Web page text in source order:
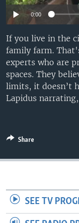
0:00
If you live in the
family farm.
experts who are
spaces. They
limits, it doesn’t
Lapidus
Share
SEE TV